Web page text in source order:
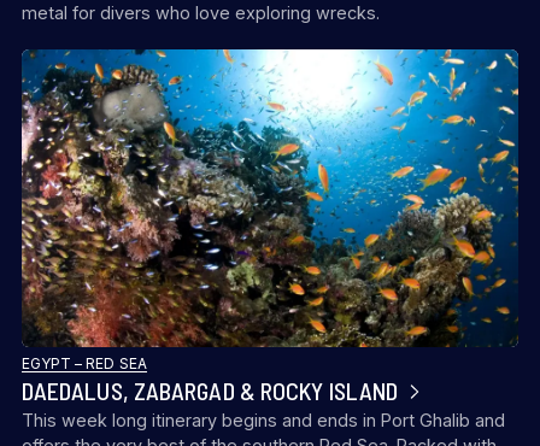
metal for divers who love exploring wrecks.
EGYPT – RED SEA
DAEDALUS, ZABARGAD & ROCKY ISLAND
This week long itinerary begins and ends in Port Ghalib and